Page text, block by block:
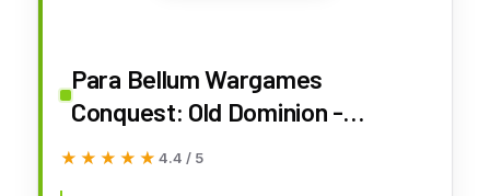
Para Bellum Wargames
Conquest: Old Dominion -
Legionnaires
★★★★★
★★★★★ 4.4 / 5